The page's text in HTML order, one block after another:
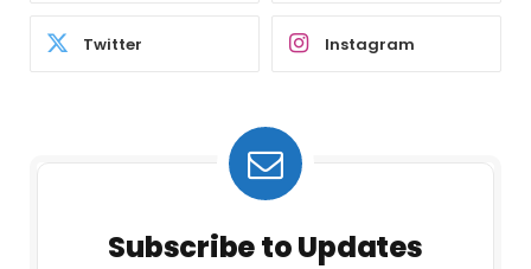
Twitter Instagram
Subscribe to Updates